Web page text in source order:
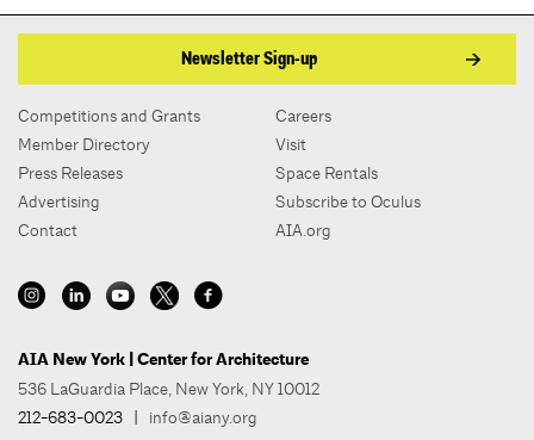
Newsletter Sign-up
Competitions and Grants
Member Directory
Press Releases
Advertising
Contact
Careers
Visit
Space Rentals
Subscribe to Oculus
AIA.org
AIA New York | Center for Architecture
536 LaGuardia Place, New York, NY 10012
212-683-0023 | info@aiany.org